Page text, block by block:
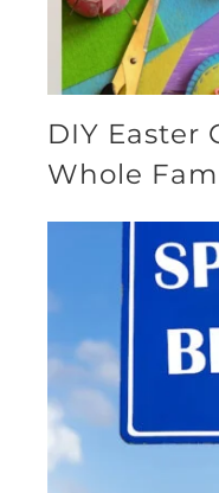
DIY Easter
Whole